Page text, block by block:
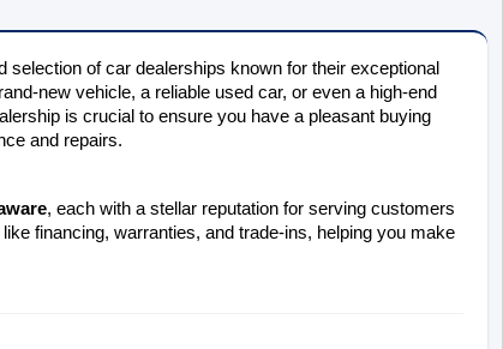
of car dealerships known for their exceptional
new vehicle, a reliable used car, or even a high-end
is crucial to ensure you have a pleasant buying
and repairs.
, each with a stellar reputation for serving customers
financing, warranties, and trade-ins, helping you make